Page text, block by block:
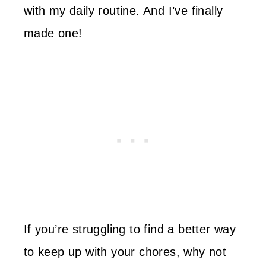
with my daily routine. And I’ve finally
made one!
If you’re struggling to find a better way
to keep up with your chores, why not